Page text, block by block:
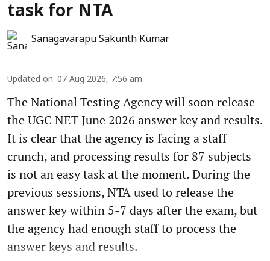
task for NTA
Sanagavarapu Sakunth Kumar
Updated on: 07 Aug 2026, 7:56 am
The National Testing Agency will soon release
the UGC NET June 2026 answer key and results.
It is clear that the agency is facing a staff
crunch, and processing results for 87 subjects
is not an easy task at the moment. During the
previous sessions, NTA used to release the
answer key within 5-7 days after the exam, but
the agency had enough staff to process the
answer keys and results.